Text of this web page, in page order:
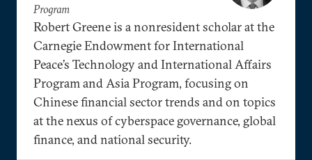
Program
Robert Greene is a nonresident scholar at the
Carnegie Endowment for International
Peace’s Technology and International Affairs
Program and Asia Program, focusing on
Chinese financial sector trends and on topics
at the nexus of cyberspace governance, global
finance, and national security.